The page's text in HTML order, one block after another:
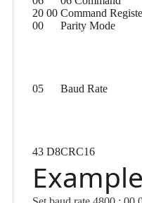
20 00 Command
00
Parity Mode
05 Baud Rate
43 D8CRC16